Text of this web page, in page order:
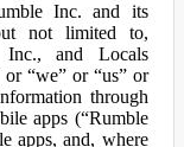
Inc. and its
not limited to,
Inc., and Locals
“we” or “us” or
through
apps (“Rumble
apps, and, where